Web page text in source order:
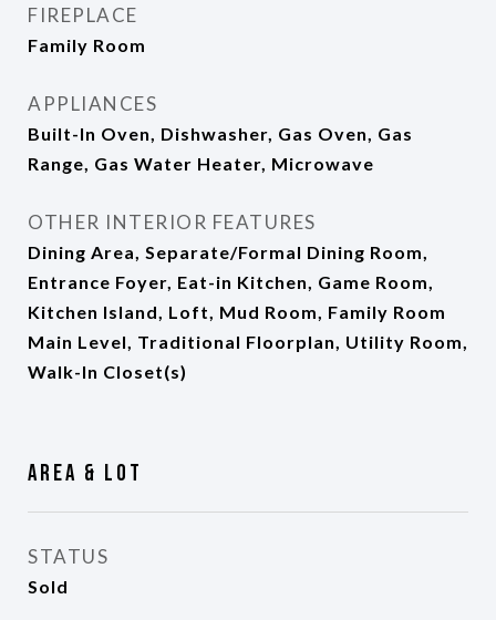
FIREPLACE
Family Room
APPLIANCES
Built-In Oven, Dishwasher, Gas Oven, Gas
Range, Gas Water Heater, Microwave
OTHER INTERIOR FEATURES
Dining Area, Separate/Formal Dining Room,
Entrance Foyer, Eat-in Kitchen, Game Room,
Kitchen Island, Loft, Mud Room, Family Room
Main Level, Traditional Floorplan, Utility Room,
Walk-In Closet(s)
Area & Lot
STATUS
Sold